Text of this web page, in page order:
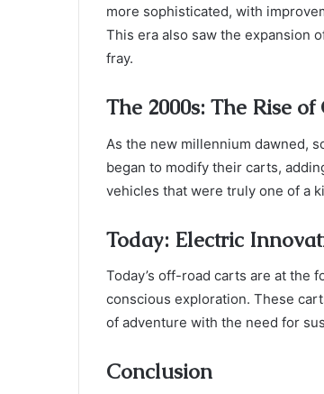
more sophisticated, with
This era also saw the expansion
fray.
The 2000s: The Rise
As the new millennium dawned,
began to modify their carts,
vehicles that were truly one of a
Today: Electric
Today’s off-road carts are at the
conscious exploration. These
of adventure with the need for
Conclusion